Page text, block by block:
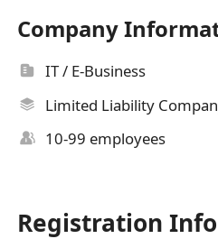
Company
IT / E-Business
Limited Liability
10-99 employees
Registration